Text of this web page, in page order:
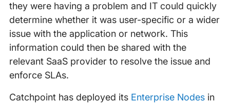
they were having a problem and IT could quickly
determine whether it was user-specific or a wider
issue with the application or network. This
information could then be shared with the
relevant SaaS provider to resolve the issue and
enforce SLAs.
Catchpoint has deployed its Enterprise Nodesin